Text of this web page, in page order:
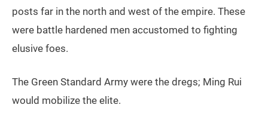
posts far in the north and west of the empire. These
were battle hardened men accustomed to fighting
elusive foes.
The Green Standard Army were the dregs; Ming Rui
would mobilize the elite.